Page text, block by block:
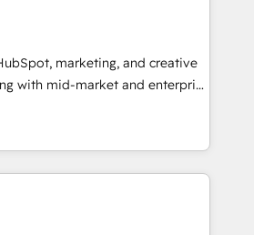
& RevOps frameworks that
entire
seamless integrations,
with change-
growth With 6 key
and experience across
clients just like you Let’s
is the partner you’ve been
marketing, and creative
with mid-market and enterprise
and teams that turn
growth engine. Named
of the Year in 2024,
over 15 years in the ecosystem,